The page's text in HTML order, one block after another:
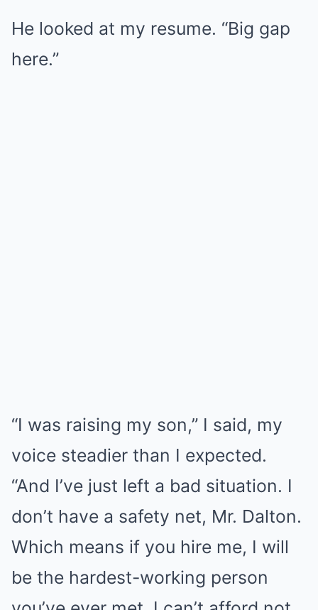
He looked at my resume. “Big gap
here.”
“I was raising my son,” I said, my
voice steadier than I expected.
“And I’ve just left a bad situation. I
don’t have a safety net, Mr. Dalton.
Which means if you hire me, I will
be the hardest-working person